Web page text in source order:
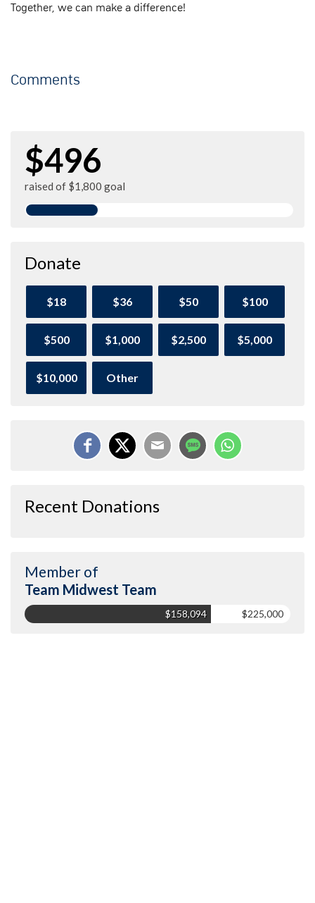
Together, we can make a difference!
Comments
$496
raised of $1,800 goal
Donate
$18 $36 $50 $100
$500 $1,000 $2,500 $5,000
$10,000 Other
Recent Donations
Member of
Team Midwest Team
$158,094 $225,000